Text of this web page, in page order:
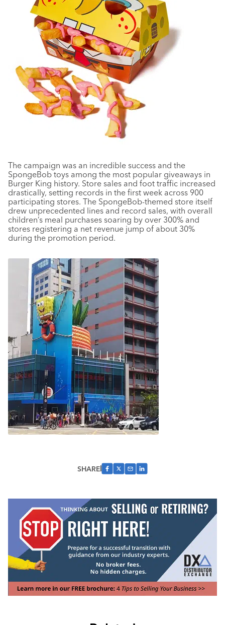
The campaign was an incredible success and the
SpongeBob toys among the most popular giveaways in
Burger King history. Store sales and foot traffic increased
drastically, setting records in the first week across 900
participating stores. The SpongeBob-themed store itself
drew unprecedented lines and record sales, with overall
children’s meal purchases soaring by over 300% and
stores registering a net revenue jump of about 30%
during the promotion period.
SHARE